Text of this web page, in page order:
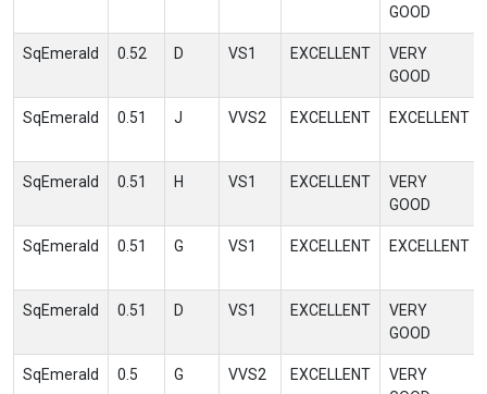
GOOD
SqEmerald 0.52 D VS1 EXCELLENT
VERY
GOOD
SqEmerald 0.51 J VVS2 EXCELLENT EXCELLENT
SqEmerald 0.51 H VS1 EXCELLENT
VERY
GOOD
SqEmerald 0.51 G VS1 EXCELLENT EXCELLENT
SqEmerald 0.51 D VS1 EXCELLENT
VERY
GOOD
SqEmerald 0.5 G VVS2 EXCELLENT
VERY